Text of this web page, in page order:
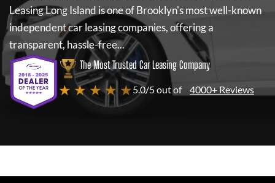
Leasing Long Island is one of Brooklyn's most well-known
independent car leasing companies, offering a
transparent, hassle-free...
The Most Trusted Car Leasing Company
★ ★ ★ ★ ★5.0/5 out of 4000+ Reviews